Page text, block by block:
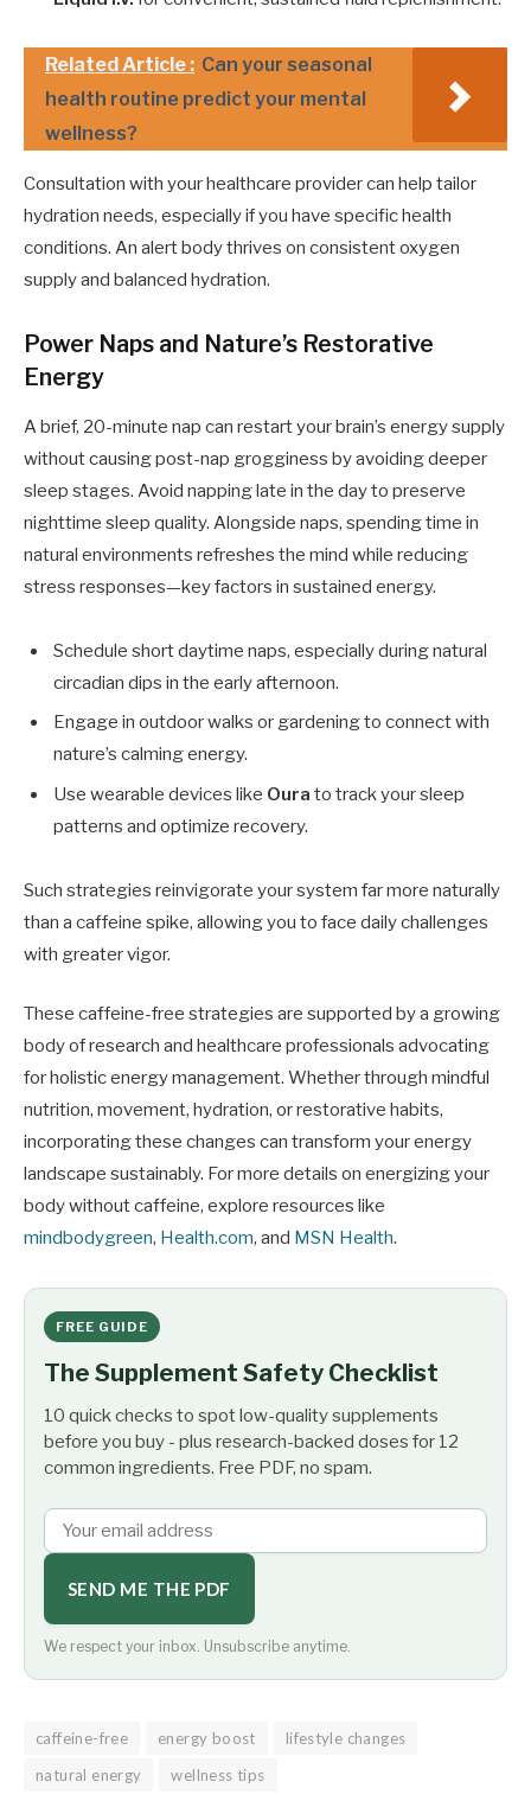
Related Article : Can your seasonal
health routine predict your mental
wellness?
Consultation with your healthcare provider can help tailor
hydration needs, especially if you have specific health
conditions. An alert body thrives on consistent oxygen
supply and balanced hydration.
Power Naps and Nature’s Restorative
Energy
A brief, 20-minute nap can restart your brain’s energy supply
without causing post-nap grogginess by avoiding deeper
sleep stages. Avoid napping late in the day to preserve
nighttime sleep quality. Alongside naps, spending time in
natural environments refreshes the mind while reducing
stress responses—key factors in sustained energy.
Schedule short daytime naps, especially during natural
circadian dips in the early afternoon.
Engage in outdoor walks or gardening to connect with
nature’s calming energy.
Use wearable devices like Oura to track your sleep
patterns and optimize recovery.
Such strategies reinvigorate your system far more naturally
than a caffeine spike, allowing you to face daily challenges
with greater vigor.
These caffeine-free strategies are supported by a growing
body of research and healthcare professionals advocating
for holistic energy management. Whether through mindful
nutrition, movement, hydration, or restorative habits,
incorporating these changes can transform your energy
landscape sustainably. For more details on energizing your
body without caffeine, explore resources like
mindbodygreen, Health.com, and MSN Health.
FREE GUIDE
The Supplement Safety Checklist
10 quick checks to spot low-quality supplements
before you buy - plus research-backed doses for 12
common ingredients. Free PDF, no spam.
SEND ME THE PDF
We respect your inbox. Unsubscribe anytime.
caffeine-free energy boost
lifestyle changes
natural energy
wellness tips